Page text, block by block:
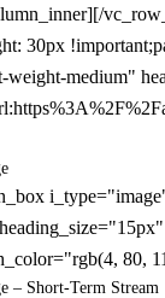
30px
weight-medium"
80,
– Short-Term Stream